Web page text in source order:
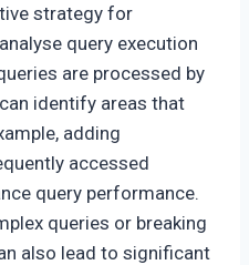
strategy for
query execution
are processed by
identify areas that
adding
accessed
query performance.
queries or breaking
also lead to significant